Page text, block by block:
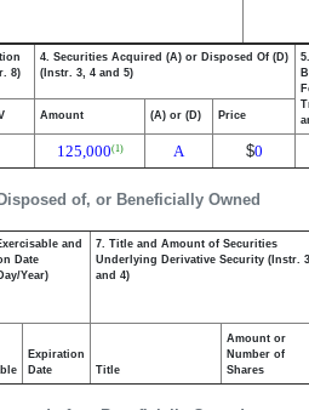
of, or Beneficially Owned
8)
4. Securities Acquired (A) or Disposed Of (D)
(Instr. 3, 4 and 5)
Amount (A) or (D) Price
125,000(1) A $0
and
Date
Year)
7. Title and Amount of Securities
Underlying Derivative Security (Instr. 3
and 4)
Expiration
Date
Title
Amount or
Number of
Shares